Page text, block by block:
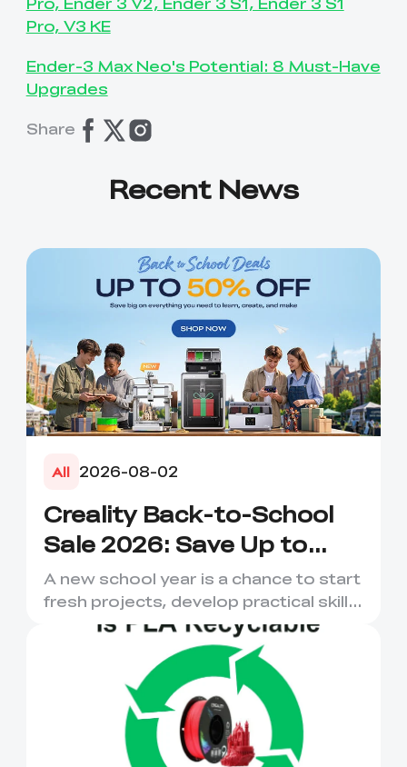
Pro, V3 KE
Ender-3 Max Neo's Potential: 8 Must-Have
Upgrades
Share
Recent News
All 2026-08-02
Creality Back-to-School
Sale 2026: Save Up to
50% on 3D Printers and
More
A new school year is a chance to start
fresh projects, develop practical skills
and turn digital ...